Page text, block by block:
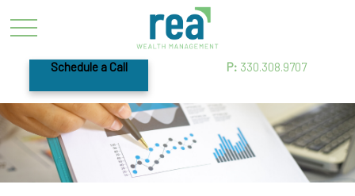
Schedule a Call P: 330.308.9707